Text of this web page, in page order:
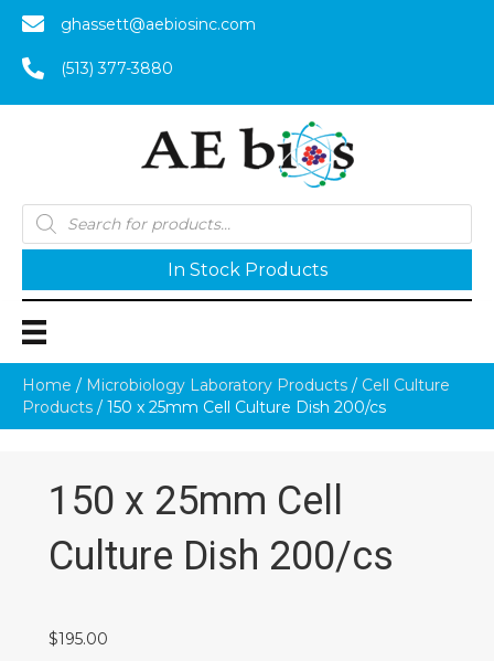
ghassett@aebiosinc.com
(513) 377-3880
Products
search
In Stock Products
Home / Microbiology Laboratory Products / Cell Culture
Products / 150 x 25mm Cell Culture Dish 200/cs
150 x 25mm Cell
Culture Dish 200/cs
$195.00